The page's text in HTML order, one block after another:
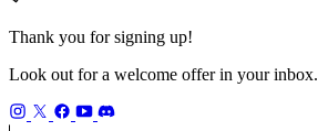
Thank you for signing up!
Look out for a welcome offer in your inbox.